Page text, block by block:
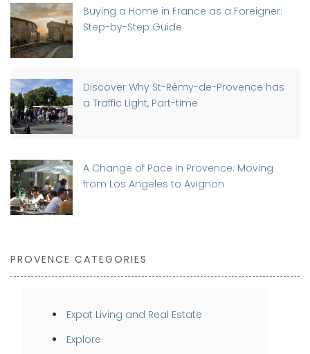
Buying a Home in France as a Foreigner:
Step-by-Step Guide
Discover Why St-Rémy-de-Provence has
a Traffic Light, Part-time
A Change of Pace in Provence: Moving
from Los Angeles to Avignon
PROVENCE CATEGORIES
Expat Living and Real Estate
Explore